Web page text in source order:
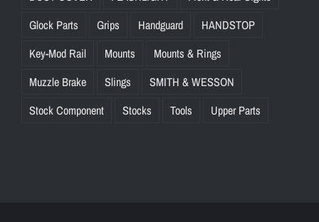
Glock Parts
Grips Handguard
HANDSTOP
Key-Mod Rail
Mounts
Mounts & Rings
Muzzle Brake
Slings
SMITH & WESSON
Stock Component
Stocks Tools Upper Parts